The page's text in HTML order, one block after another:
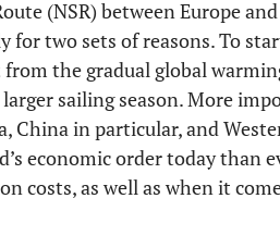
(NSR) between Europe
for two sets of reasons. To
the gradual global
sailing season. More
China in particular, and
economic order today than
costs, as well as when it